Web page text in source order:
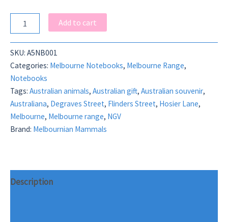
Street
quantity
Add to cart
SKU: A5NB001
Categories: Melbourne Notebooks, Melbourne Range,
Notebooks
Tags: Australian animals, Australian gift, Australian souvenir,
Australiana, Degraves Street, Flinders Street, Hosier Lane,
Melbourne, Melbourne range, NGV
Brand: Melbournian Mammals
Description